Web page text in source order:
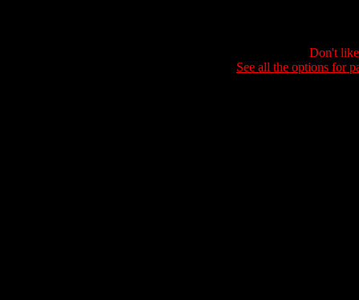
Don't
See all the options for